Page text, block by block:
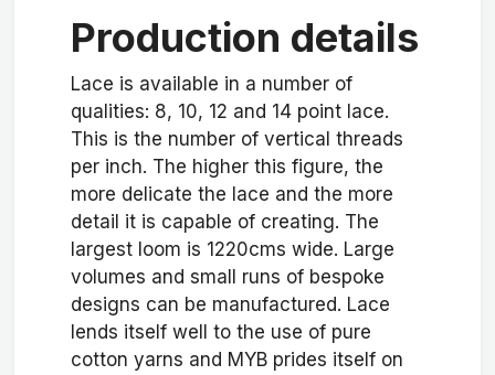
Production details
Lace is available in a number of
qualities: 8, 10, 12 and 14 point lace.
This is the number of vertical threads
per inch. The higher this figure, the
more delicate the lace and the more
detail it is capable of creating. The
largest loom is 1220cms wide. Large
volumes and small runs of bespoke
designs can be manufactured. Lace
lends itself well to the use of pure
cotton yarns and MYB prides itself on